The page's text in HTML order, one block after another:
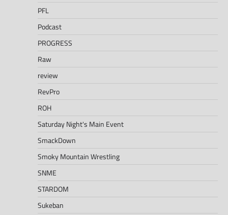
PFL
Podcast
PROGRESS
Raw
review
RevPro
ROH
Saturday Night's Main Event
SmackDown
Smoky Mountain Wrestling
SNME
STARDOM
Sukeban